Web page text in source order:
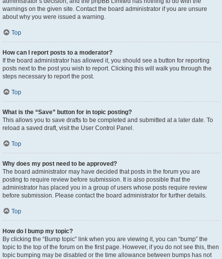
warnings on the given site. Contact the board administrator if you are unsure
about why you were issued a warning.
Top
How can I report posts to a moderator?
If the board administrator has allowed it, you should see a button for reporting
posts next to the post you wish to report. Clicking this will walk you through the
steps necessary to report the post.
Top
What is the “Save” button for in topic posting?
This allows you to save drafts to be completed and submitted at a later date. To
reload a saved draft, visit the User Control Panel.
Top
Why does my post need to be approved?
The board administrator may have decided that posts in the forum you are
posting to require review before submission. It is also possible that the
administrator has placed you in a group of users whose posts require review
before submission. Please contact the board administrator for further details.
Top
How do I bump my topic?
By clicking the “Bump topic” link when you are viewing it, you can “bump” the
topic to the top of the forum on the first page. However, if you do not see this, then
topic bumping may be disabled or the time allowance between bumps has not